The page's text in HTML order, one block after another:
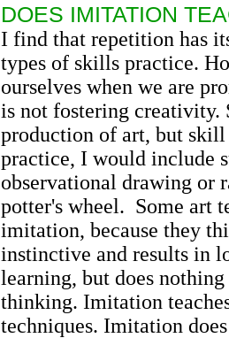
DOES IMITATION
I find that repetition has
types of skills practice.
ourselves when we are
is not fostering
production of art, but
practice, I would include
observational drawing or
potter's wheel. Some art
imitation, because they
instinctive and results in
learning, but does
thinking. Imitation
techniques. Imitation